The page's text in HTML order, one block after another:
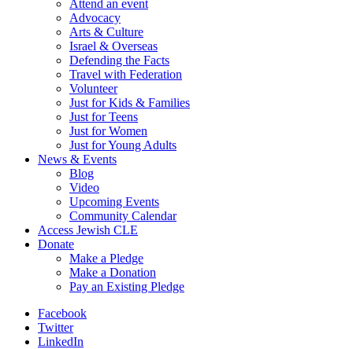
Attend an event
Advocacy
Arts & Culture
Israel & Overseas
Defending the Facts
Travel with Federation
Volunteer
Just for Kids & Families
Just for Teens
Just for Women
Just for Young Adults
News & Events
Blog
Video
Upcoming Events
Community Calendar
Access Jewish CLE
Donate
Make a Pledge
Make a Donation
Pay an Existing Pledge
Facebook
Twitter
LinkedIn